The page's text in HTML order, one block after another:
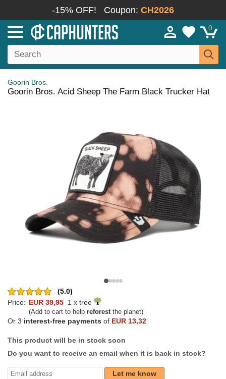
-15% OFF! Coupon: CH2026
0
Goorin Bros.
Goorin Bros. Acid Sheep The Farm Black Trucker Hat
(5.0)
Price: EUR 39,95 1 x tree
(Add to cart to help reforestthe planet)
Or 3 interest-free payments of EUR 13,32
This product will be in stock soon
Do you want to receive an email when it is back in stock?
Let me know